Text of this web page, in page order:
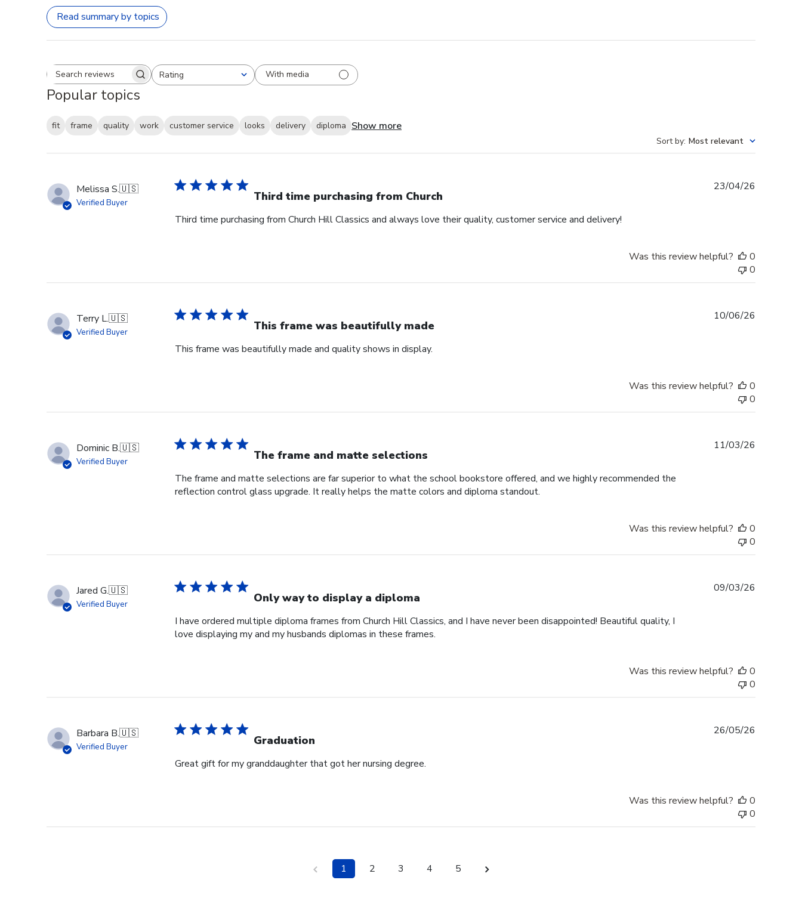
Read summary by topics
Search reviewsRating
All ratings With media
Popular topics
fit frame quality work customer service looks delivery diploma Show more
Sort by: Most relevant
Melissa S.🇺🇸
Verified Buyer Third time purchasing from Church
Third time purchasing from Church Hill Classics and always love their quality, customer service and delivery!
23/04/26
Was this review helpful?
0
0
Terry L.🇺🇸
Verified Buyer This frame was beautifully made
This frame was beautifully made and quality shows in display.
10/06/26
Was this review helpful?
0
0
Dominic B.🇺🇸
Verified Buyer The frame and matte selections
The frame and matte selections are far superior to what the school bookstore offered, and we highly recommended the
reflection control glass upgrade. It really helps the matte colors and diploma standout.
11/03/26
Was this review helpful?
0
0
Jared G.🇺🇸
Verified Buyer Only way to display a diploma
I have ordered multiple diploma frames from Church Hill Classics, and I have never been disappointed! Beautiful quality, I
love displaying my and my husbands diplomas in these frames.
09/03/26
Was this review helpful?
0
0
Barbara B.🇺🇸
Verified Buyer Graduation
Great gift for my granddaughter that got her nursing degree.
26/05/26
Was this review helpful?
0
0
1 2 3 4 5